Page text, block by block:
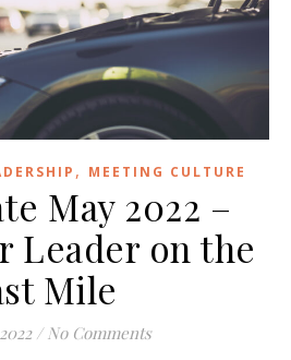
, MEETING CULTURE
May 2022 –
Leader on the
Mile
/ No Comments